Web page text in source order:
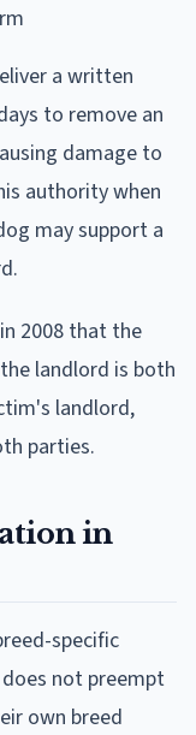
a written
to remove an
damage to
authority when
may support a
2008 that the
landlord is both
landlord,
parties.
in
specific
not preempt
own breed